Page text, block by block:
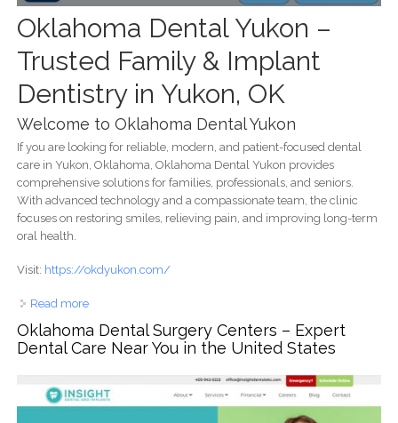
Oklahoma Dental Yukon –
Trusted Family & Implant
Dentistry in Yukon, OK
Welcome to Oklahoma Dental Yukon
If you are looking for reliable, modern, and patient-focused dental
care in Yukon, Oklahoma, Oklahoma Dental Yukon provides
comprehensive solutions for families, professionals, and seniors.
With advanced technology and a compassionate team, the clinic
focuses on restoring smiles, relieving pain, and improving long-term
oral health.
Visit: https://okdyukon.com/
Read moreabout Oklahoma Dental Yukon: Trusted Family, Cosmetic
& Implant Dentistry in Yukon OK
Oklahoma Dental Surgery Centers – Expert
Dental Care Near You in the United States